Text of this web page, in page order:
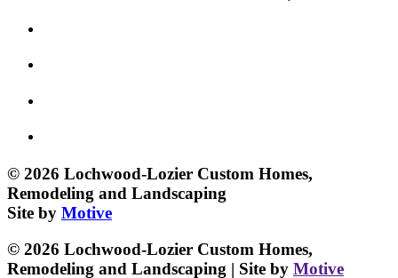
© 2026 Lochwood-Lozier Custom Homes,
Remodeling and Landscaping
Site by Motive
© 2026 Lochwood-Lozier Custom Homes,
Remodeling and Landscaping | Site by Motive